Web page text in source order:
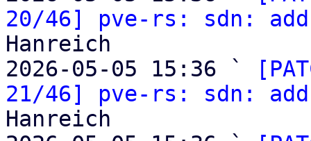
20/46] pve-rs: sdn: add
Hanreich
2026-05-05 15:36 `
21/46] pve-rs: sdn:
Hanreich